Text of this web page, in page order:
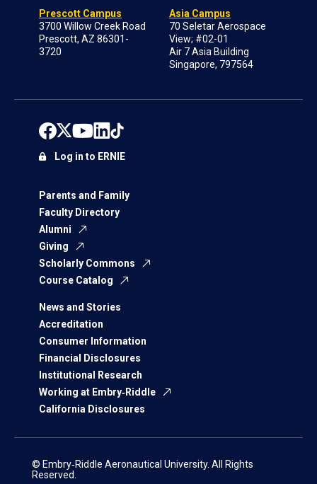
Prescott Campus
3700 Willow Creek Road
Prescott, AZ 86301-
3720
Asia Campus
70 Seletar Aerospace
View; #02-01
Air 7 Asia Building
Singapore, 797564
Parents and Family
Faculty Directory
Alumni
Giving
Scholarly Commons
Course Catalog
News and Stories
Accreditation
Consumer Information
Financial Disclosures
Institutional Research
Working at Embry‑Riddle
California Disclosures
Log in to ERNIE
© Embry‑Riddle Aeronautical University. All Rights
Reserved.